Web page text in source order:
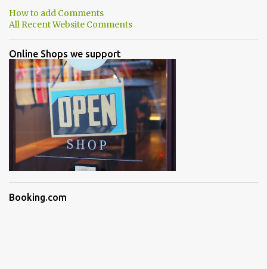
How to add Comments
All Recent Website Comments
Online Shops we support
Booking.com